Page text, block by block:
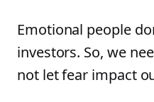
Emotional people
investors. So, we
not let fear impact